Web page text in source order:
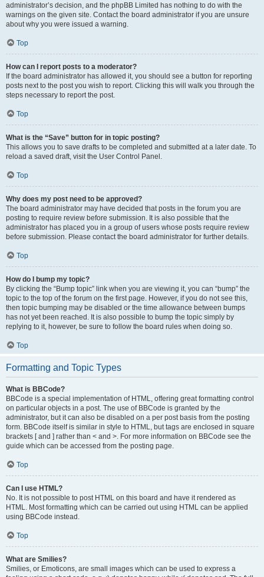
administrator’s decision, and the phpBB Limited has nothing to do with the
warnings on the given site. Contact the board administrator if you are unsure
about why you were issued a warning.
Top
How can I report posts to a moderator?
If the board administrator has allowed it, you should see a button for reporting
posts next to the post you wish to report. Clicking this will walk you through the
steps necessary to report the post.
Top
What is the “Save” button for in topic posting?
This allows you to save drafts to be completed and submitted at a later date. To
reload a saved draft, visit the User Control Panel.
Top
Why does my post need to be approved?
The board administrator may have decided that posts in the forum you are
posting to require review before submission. It is also possible that the
administrator has placed you in a group of users whose posts require review
before submission. Please contact the board administrator for further details.
Top
How do I bump my topic?
By clicking the “Bump topic” link when you are viewing it, you can “bump” the
topic to the top of the forum on the first page. However, if you do not see this,
then topic bumping may be disabled or the time allowance between bumps
has not yet been reached. It is also possible to bump the topic simply by
replying to it, however, be sure to follow the board rules when doing so.
Top
Formatting and Topic Types
What is BBCode?
BBCode is a special implementation of HTML, offering great formatting control
on particular objects in a post. The use of BBCode is granted by the
administrator, but it can also be disabled on a per post basis from the posting
form. BBCode itself is similar in style to HTML, but tags are enclosed in square
brackets [ and ] rather than < and >. For more information on BBCode see the
guide which can be accessed from the posting page.
Top
Can I use HTML?
No. It is not possible to post HTML on this board and have it rendered as
HTML. Most formatting which can be carried out using HTML can be applied
using BBCode instead.
Top
What are Smilies?
Smilies, or Emoticons, are small images which can be used to express a